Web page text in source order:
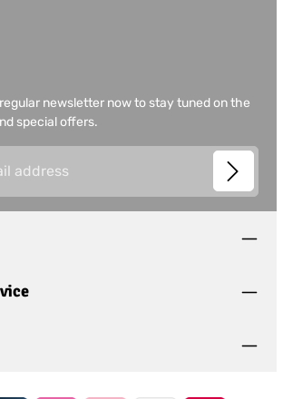
newsletter now to stay tuned on the
special offers.
the
and have
and conditions
asterisks (*) are required.